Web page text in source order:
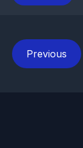
Previous